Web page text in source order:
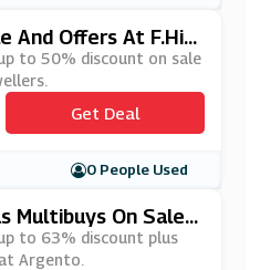
And Offers At F.Hin
to 50% discount on sale
Get Deal
0 People Used
Multibuys On Sale I
to 63% discount plus
Argento.